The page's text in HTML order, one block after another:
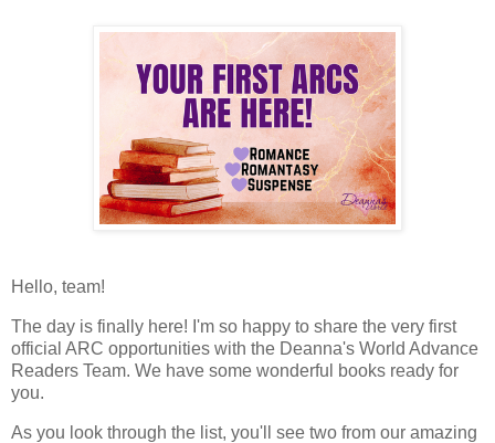
Hello, team!
The day is finally here! I'm so happy to share the very first
official ARC opportunities with the Deanna's World Advance
Readers Team. We have some wonderful books ready for
you.
As you look through the list, you'll see two from our amazing